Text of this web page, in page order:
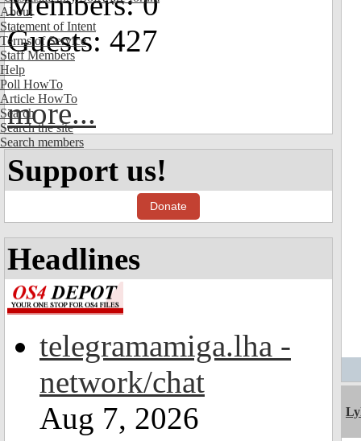
About
Statement of Intent
Terms of Service
Staff Members
Help
Poll HowTo
Article HowTo
Search
Search the site
Search members
Guests: 427
more...
Support us!
Donate
Headlines
telegramamiga.lha -
network/chat
Aug 7, 2026